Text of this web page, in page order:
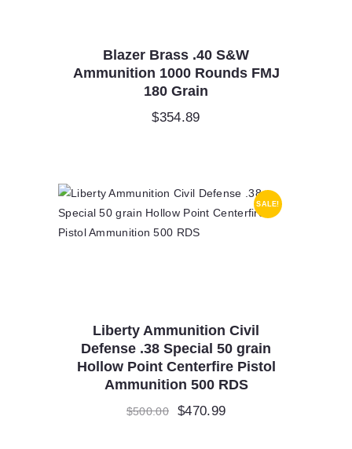
Blazer Brass .40 S&W
Ammunition 1000 Rounds FMJ
180 Grain
$354.89
SALE!
Liberty Ammunition Civil
Defense .38 Special 50 grain
Hollow Point Centerfire Pistol
Ammunition 500 RDS
$500.00
Original
$470.99